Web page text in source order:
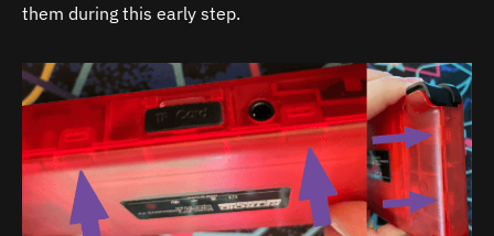
them during this early step.